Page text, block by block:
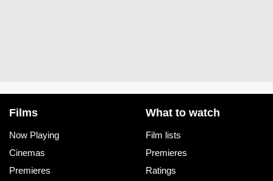
Films
Now Playing
Cinemas
Premieres
What to watch
Film lists
Premieres
Ratings